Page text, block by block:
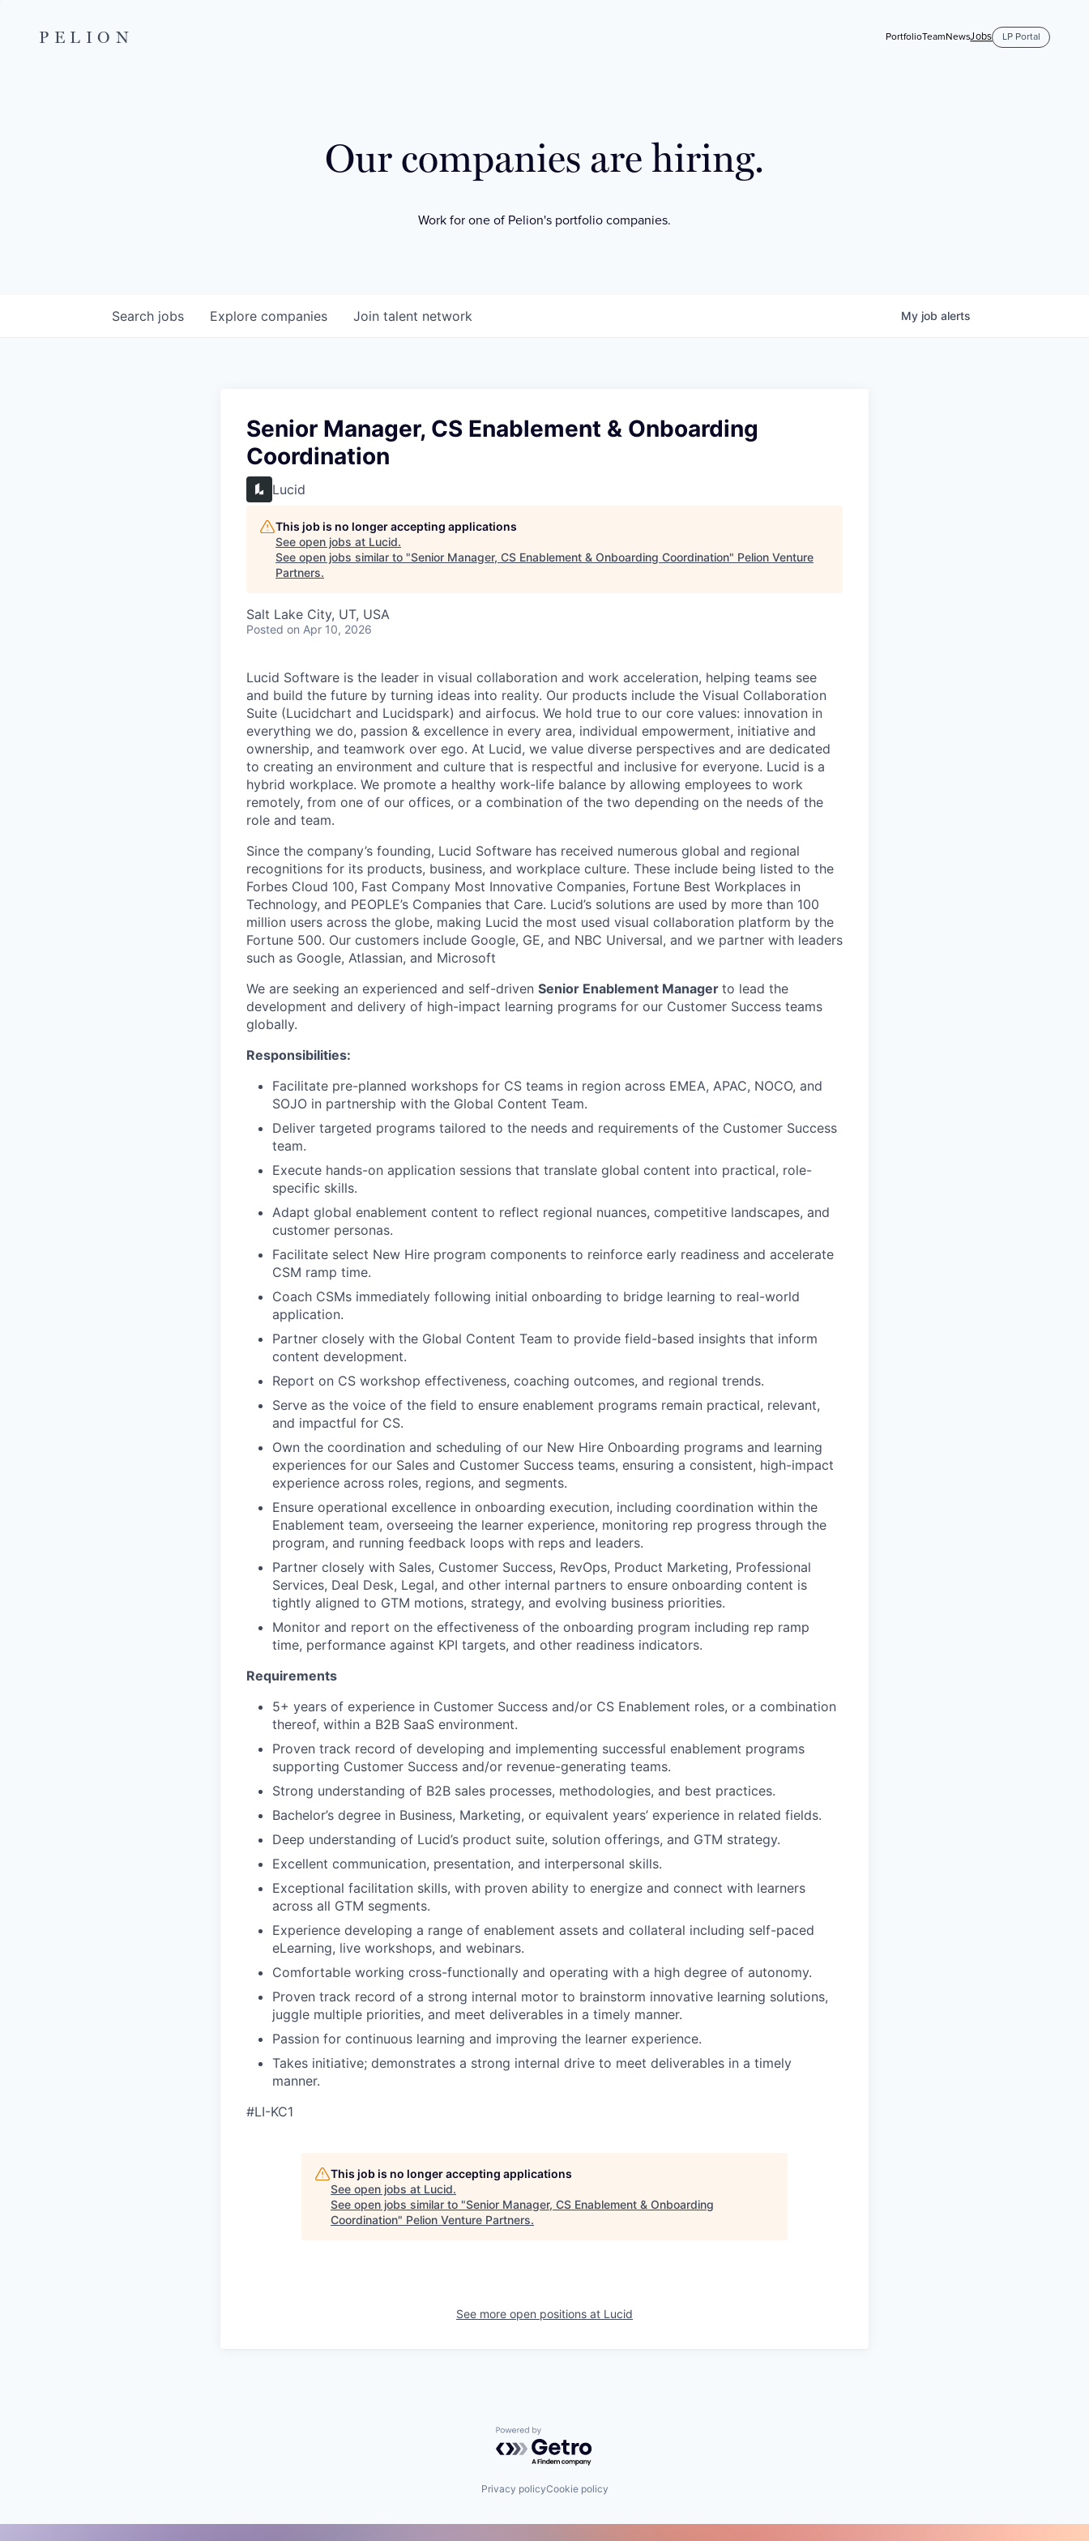
PELION PortfolioTeamNewsJobs LP Portal
Our companies are hiring.
Work for one of Pelion's portfolio companies.
Search jobs Explore companies Join talent network My job alerts
Senior Manager, CS Enablement & Onboarding
Coordination
Lucid
This job is no longer accepting applications
See open jobs at Lucid.
See open jobs similar to "Senior Manager, CS Enablement & Onboarding Coordination" Pelion Venture
Partners.
Salt Lake City, UT, USA
Posted on Apr 10, 2026
Lucid Software is the leader in visual collaboration and work acceleration, helping teams see
and build the future by turning ideas into reality. Our products include the Visual Collaboration
Suite (Lucidchart and Lucidspark) and airfocus. We hold true to our core values: innovation in
everything we do, passion & excellence in every area, individual empowerment, initiative and
ownership, and teamwork over ego. At Lucid, we value diverse perspectives and are dedicated
to creating an environment and culture that is respectful and inclusive for everyone. Lucid is a
hybrid workplace. We promote a healthy work-life balance by allowing employees to work
remotely, from one of our offices, or a combination of the two depending on the needs of the
role and team.
Since the company’s founding, Lucid Software has received numerous global and regional
recognitions for its products, business, and workplace culture. These include being listed to the
Forbes Cloud 100, Fast Company Most Innovative Companies, Fortune Best Workplaces in
Technology, and PEOPLE’s Companies that Care. Lucid’s solutions are used by more than 100
million users across the globe, making Lucid the most used visual collaboration platform by the
Fortune 500. Our customers include Google, GE, and NBC Universal, and we partner with leaders
such as Google, Atlassian, and Microsoft
We are seeking an experienced and self-driven Senior Enablement Manager to lead the
development and delivery of high-impact learning programs for our Customer Success teams
globally.
Responsibilities:
Facilitate pre-planned workshops for CS teams in region across EMEA, APAC, NOCO, and
SOJO in partnership with the Global Content Team.
Deliver targeted programs tailored to the needs and requirements of the Customer Success
team.
Execute hands-on application sessions that translate global content into practical, role-
specific skills.
Adapt global enablement content to reflect regional nuances, competitive landscapes, and
customer personas.
Facilitate select New Hire program components to reinforce early readiness and accelerate
CSM ramp time.
Coach CSMs immediately following initial onboarding to bridge learning to real-world
application.
Partner closely with the Global Content Team to provide field-based insights that inform
content development.
Report on CS workshop effectiveness, coaching outcomes, and regional trends.
Serve as the voice of the field to ensure enablement programs remain practical, relevant,
and impactful for CS.
Own the coordination and scheduling of our New Hire Onboarding programs and learning
experiences for our Sales and Customer Success teams, ensuring a consistent, high-impact
experience across roles, regions, and segments.
Ensure operational excellence in onboarding execution, including coordination within the
Enablement team, overseeing the learner experience, monitoring rep progress through the
program, and running feedback loops with reps and leaders.
Partner closely with Sales, Customer Success, RevOps, Product Marketing, Professional
Services, Deal Desk, Legal, and other internal partners to ensure onboarding content is
tightly aligned to GTM motions, strategy, and evolving business priorities.
Monitor and report on the effectiveness of the onboarding program including rep ramp
time, performance against KPI targets, and other readiness indicators.
Requirements
5+ years of experience in Customer Success and/or CS Enablement roles, or a combination
thereof, within a B2B SaaS environment.
Proven track record of developing and implementing successful enablement programs
supporting Customer Success and/or revenue-generating teams.
Strong understanding of B2B sales processes, methodologies, and best practices.
Bachelor’s degree in Business, Marketing, or equivalent years’ experience in related fields.
Deep understanding of Lucid’s product suite, solution offerings, and GTM strategy.
Excellent communication, presentation, and interpersonal skills.
Exceptional facilitation skills, with proven ability to energize and connect with learners
across all GTM segments.
Experience developing a range of enablement assets and collateral including self-paced
eLearning, live workshops, and webinars.
Comfortable working cross-functionally and operating with a high degree of autonomy.
Proven track record of a strong internal motor to brainstorm innovative learning solutions,
juggle multiple priorities, and meet deliverables in a timely manner.
Passion for continuous learning and improving the learner experience.
Takes initiative; demonstrates a strong internal drive to meet deliverables in a timely
manner.
#LI-KC1
This job is no longer accepting applications
See open jobs at Lucid.
See open jobs similar to "Senior Manager, CS Enablement & Onboarding
Coordination" Pelion Venture Partners.
See more open positions at Lucid
Powered by Getro.com
Privacy policyCookie policy